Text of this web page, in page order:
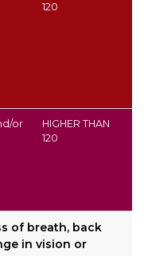
120
or
HIGHER THAN
120
of breath, back
in vision or